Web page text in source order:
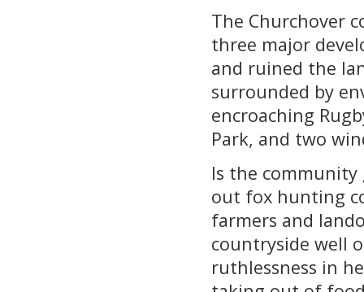
The Churchover
three major
and ruined the
surrounded by
encroaching
Park, and two
Is the
out fox hunting
farmers and
countryside well
ruthlessness in